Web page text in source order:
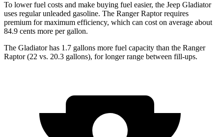
To lower fuel costs and make buying fuel easier, the Jeep Gladiator
uses regular unleaded gasoline. The Ranger Raptor requires
premium for maximum efficiency, which can cost on average about
84.9 cents more per gallon.
The Gladiator has 1.7 gallons more fuel capacity than the Ranger
Raptor (22 vs. 20.3 gallons), for longer range between fill-ups.